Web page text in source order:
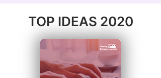
TOP IDEAS 2020